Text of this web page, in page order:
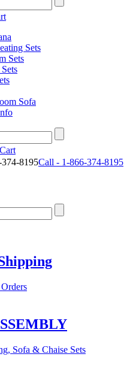
Sets
Sets
Sofa
8195Call - 1-866-374-8195
Sofa & Chaise Sets